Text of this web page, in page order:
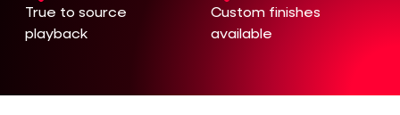
True to source
playback
Custom finishes
available